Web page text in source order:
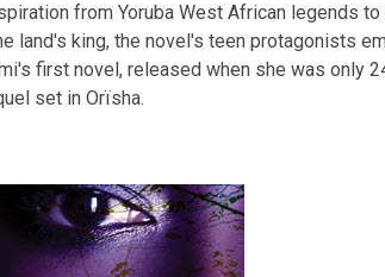
from Yoruba West African legends
land's king, the novel's teen protagonists
first novel, released when she was only
set in Orïsha.